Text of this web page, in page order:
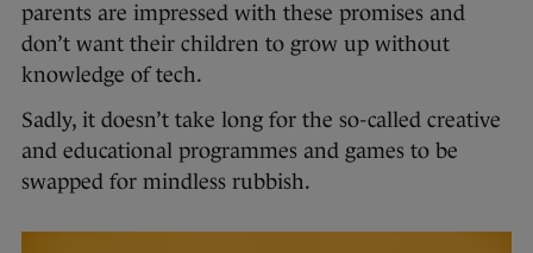
parents are impressed with these promises and
don’t want their children to grow up without
knowledge of tech.
Sadly, it doesn’t take long for the so-called creative
and educational programmes and games to be
swapped for mindless rubbish.